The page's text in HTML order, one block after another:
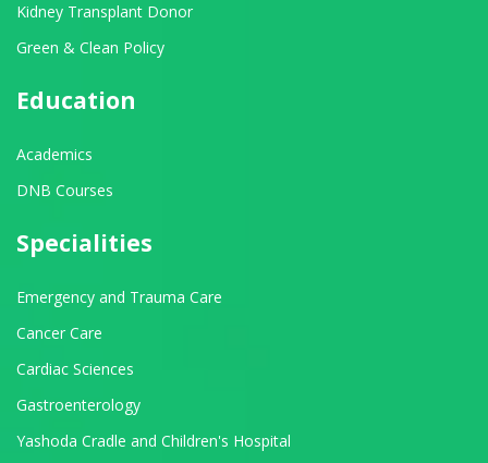
Kidney Transplant Donor
Green & Clean Policy
Education
Academics
DNB Courses
Specialities
Emergency and Trauma Care
Cancer Care
Cardiac Sciences
Gastroenterology
Yashoda Cradle and Children's Hospital